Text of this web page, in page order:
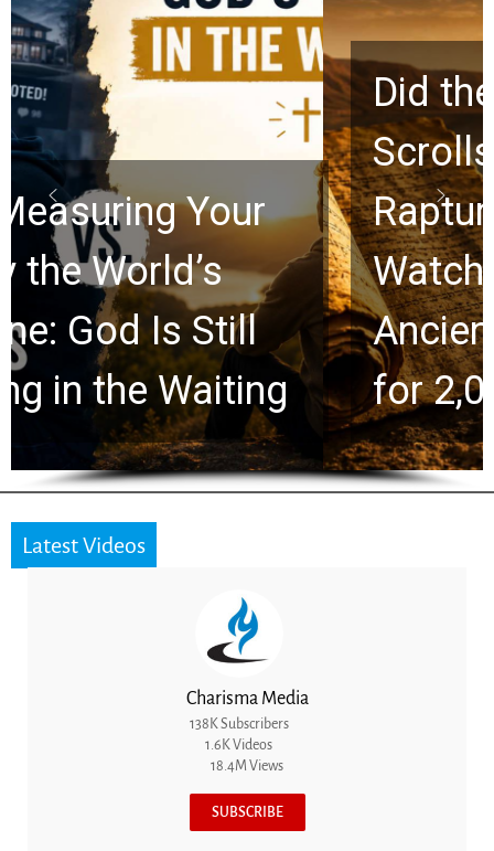
Did the Dead Sea
Scrolls Predict the
Rapture? Prophecy
Watchers Explores
Ancient Clues Hidden
for 2,000 Years
Latest Videos
Charisma Media
138K Subscribers
1.6K Videos
18.4M Views
SUBSCRIBE